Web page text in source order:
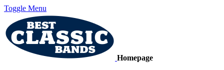
Toggle Menu
Homepage